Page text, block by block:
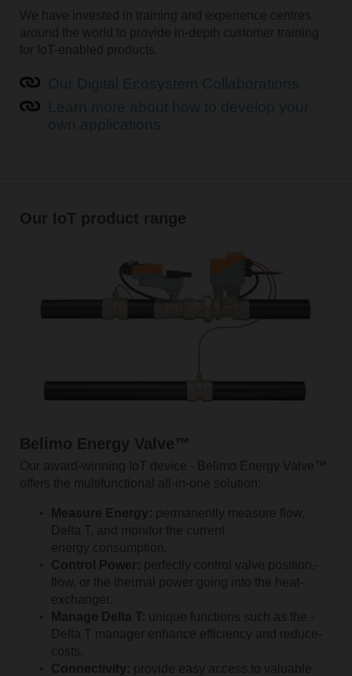
We have invested in training and experience centres
around the world to provide in-depth customer training
for IoT-enabled products.
Our IoT product range
Belimo Energy Valve™
Our award-winning IoT device - Belimo Energy Valve™
offers the multifunctional all-in-one solution:
Measure Energy: permanently measure flow,
Delta T, and monitor the current
energy consumption.
Control Power:
perfectly ­­control valve ­position,­
flow­, or the thermal power going into the­ heat­
exchanger.
Manage Delta T: unique­ functions ­such­ as ­the ­
Delta­ T­ manager enhance ­efficiency­ and reduce­
costs.
Connectivity:
provide easy access to valuable